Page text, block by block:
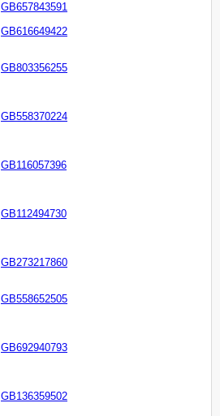
GB657843591
GB616649422
GB803356255
GB558370224
GB116057396
GB112494730
GB273217860
GB558652505
GB692940793
GB136359502